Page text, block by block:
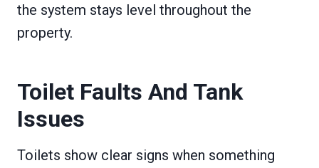
the system stays level throughout the
property.
Toilet Faults And Tank
Issues
Toilets show clear signs when something